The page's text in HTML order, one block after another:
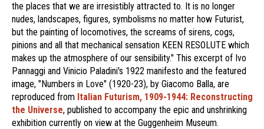
the places that we are irresistibly attracted to. It is no longer
nudes, landscapes, figures, symbolisms no matter how Futurist,
but the painting of locomotives, the screams of sirens, cogs,
pinions and all that mechanical sensation KEEN RESOLUTE which
makes up the atmosphere of our sensibility." This excerpt of Ivo
Pannaggi and Vinicio Paladini's 1922 manifesto and the featured
image, "Numbers in Love" (1920-23), by Giacomo Balla, are
reproduced from Italian Futurism, 1909-1944: Reconstructing
the Universe, published to accompany the epic and unshrinking
exhibition currently on view at the Guggenheim Museum.